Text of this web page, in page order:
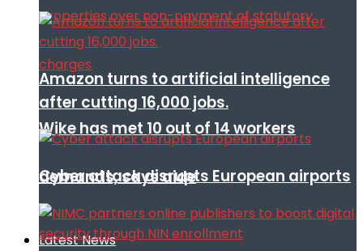
Wike has met 10 out of 14 workers
demands, says aide
Latest News
Amazon turns to artificial intelligence
after cutting 16,000 jobs.
Cyber attack disrupts European airports